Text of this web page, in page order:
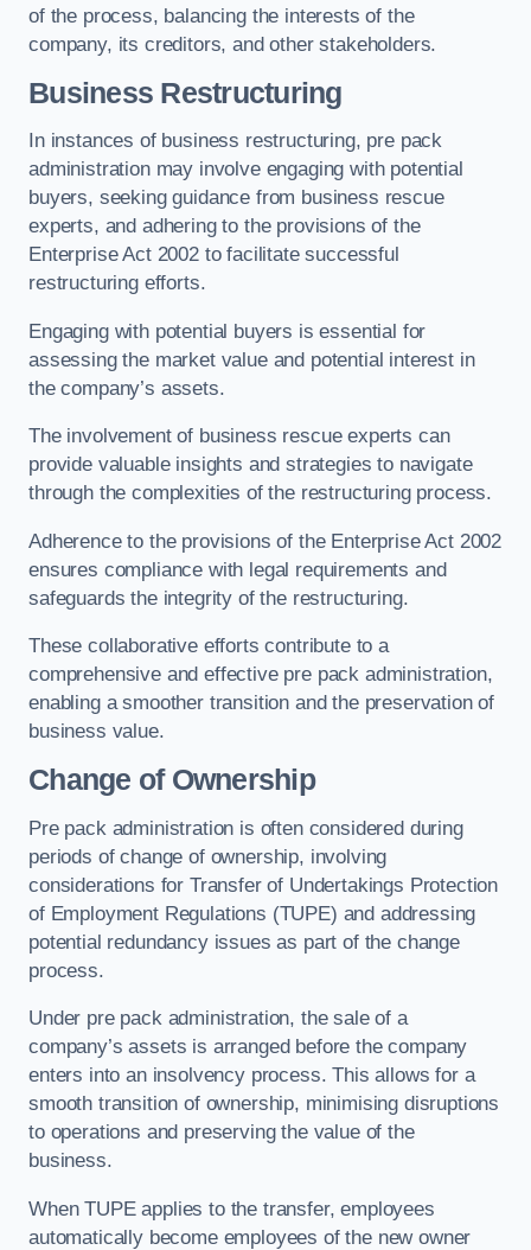
of the process, balancing the interests of the
company, its creditors, and other stakeholders.
Business Restructuring
In instances of business restructuring, pre pack
administration may involve engaging with potential
buyers, seeking guidance from business rescue
experts, and adhering to the provisions of the
Enterprise Act 2002 to facilitate successful
restructuring efforts.
Engaging with potential buyers is essential for
assessing the market value and potential interest in
the company’s assets.
The involvement of business rescue experts can
provide valuable insights and strategies to navigate
through the complexities of the restructuring process.
Adherence to the provisions of the Enterprise Act 2002
ensures compliance with legal requirements and
safeguards the integrity of the restructuring.
These collaborative efforts contribute to a
comprehensive and effective pre pack administration,
enabling a smoother transition and the preservation of
business value.
Change of Ownership
Pre pack administration is often considered during
periods of change of ownership, involving
considerations for Transfer of Undertakings Protection
of Employment Regulations (TUPE) and addressing
potential redundancy issues as part of the change
process.
Under pre pack administration, the sale of a
company’s assets is arranged before the company
enters into an insolvency process. This allows for a
smooth transition of ownership, minimising disruptions
to operations and preserving the value of the
business.
When TUPE applies to the transfer, employees
automatically become employees of the new owner